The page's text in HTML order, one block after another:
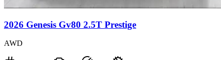
2026 Genesis Gv80 2.5T Prestige
AWD